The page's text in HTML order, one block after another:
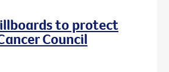
to protect
Council